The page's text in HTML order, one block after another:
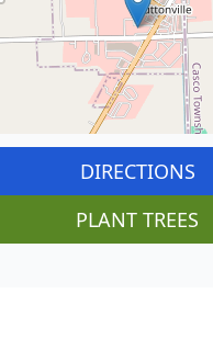
DIRECTIONS
PLANT TREES